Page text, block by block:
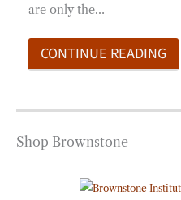
are only the…
CONTINUE READING
Shop Brownstone